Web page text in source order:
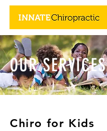
OUR SERVICES
Chiro for Kids